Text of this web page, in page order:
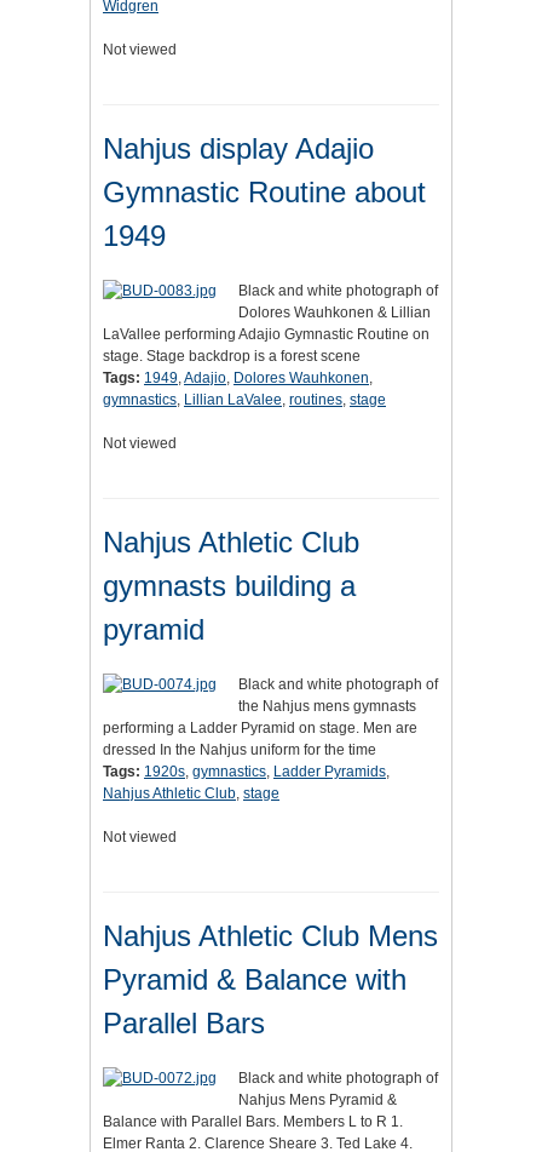
Widgren
Not viewed
Nahjus display Adajio
Gymnastic Routine about
1949
Black and white photograph of
Dolores Wauhkonen & Lillian
LaVallee performing Adajio Gymnastic Routine on
stage. Stage backdrop is a forest scene
Tags: 1949,Adajio, Dolores Wauhkonen,
gymnastics, Lillian LaValee, routines, stage
Not viewed
Nahjus Athletic Club
gymnasts building a
pyramid
Black and white photograph of
the Nahjus mens gymnasts
performing a Ladder Pyramid on stage. Men are
dressed In the Nahjus uniform for the time
Tags: 1920s, gymnastics, Ladder Pyramids,
Nahjus Athletic Club, stage
Not viewed
Nahjus Athletic Club Mens
Pyramid & Balance with
Parallel Bars
Black and white photograph of
Nahjus Mens Pyramid &
Balance with Parallel Bars. Members L to R 1.
Elmer Ranta 2. Clarence Sheare 3. Ted Lake 4.